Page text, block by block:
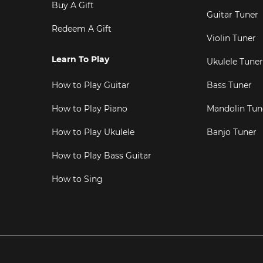
Buy A Gift
Redeem A Gift
Learn To Play
How to Play Guitar
How to Play Piano
How to Play Ukulele
How to Play Bass Guitar
How to Sing
Guitar Tuner
Violin Tuner
Ukulele Tuner
Bass Tuner
Mandolin
Banjo Tuner